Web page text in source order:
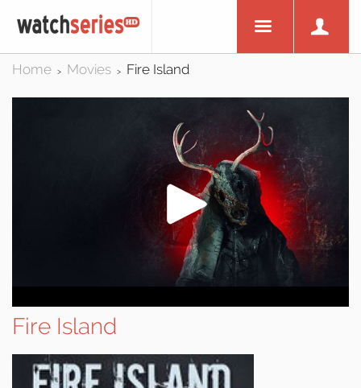
Home > Movies > Fire Island
Fire Island